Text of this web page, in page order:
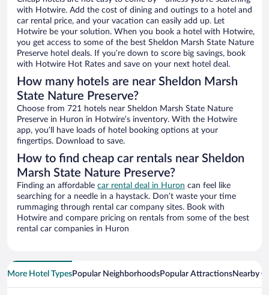
with Hotwire. Add the cost of dining and outings to a hotel and
car rental price, and your vacation can easily add up. Let
Hotwire be your solution. When you book a hotel with Hotwire,
you get access to some of the best Sheldon Marsh State Nature
Preserve hotel deals. If you’re down to score big savings, book
with Hotwire Hot Rates and save on your next hotel deal.
How many hotels are near Sheldon Marsh
State Nature Preserve?
Choose from 721 hotels near Sheldon Marsh State Nature
Preserve in Huron in Hotwire’s inventory. With the Hotwire
app, you’ll have loads of hotel booking options at your
fingertips. Download to save.
How to find cheap car rentals near Sheldon
Marsh State Nature Preserve?
Finding an affordable car rental deal in Huron can feel like
searching for a needle in a haystack. Don’t waste your time
rummaging through rental car company sites. Book with
Hotwire and compare pricing on rentals from some of the best
rental car companies in Huron
More Hotel TypesPopular NeighborhoodsPopular AttractionsNearby